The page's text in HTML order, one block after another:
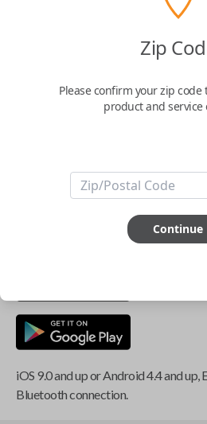
Buy now
Key Features
installed security system or remote
iOS 9.0 and up or Android 4.4 and up,
Bluetooth connection.
Zip
Please confirm your zip code
product and service
Continue